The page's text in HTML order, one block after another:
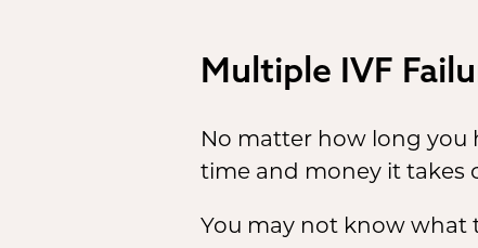
Multiple IVF
No matter how long you
time and money it takes
You may not know what